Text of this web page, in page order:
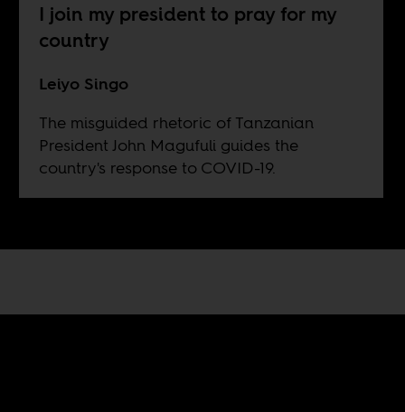
I join my president to pray for my
country
Leiyo Singo
The misguided rhetoric of Tanzanian
President John Magufuli guides the
country's response to COVID-19.